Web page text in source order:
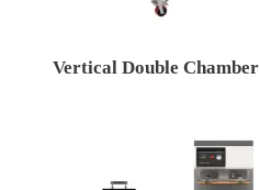
Vertical Double